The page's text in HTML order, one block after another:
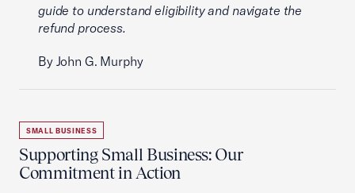
guide to understand eligibility and navigate the
refund process.
By John G. Murphy
SMALL BUSINESS
Supporting Small Business: Our
Commitment in Action